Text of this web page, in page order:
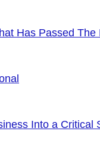
Has Passed
Into a Critical